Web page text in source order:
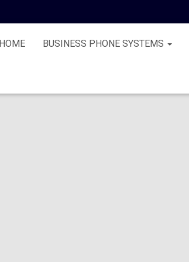
HOME BUSINESS PHONE SYSTEMS